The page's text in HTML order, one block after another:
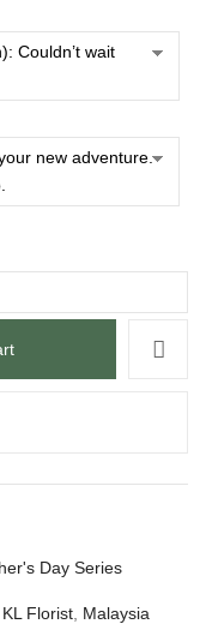
Day Series
KL Florist Malaysia